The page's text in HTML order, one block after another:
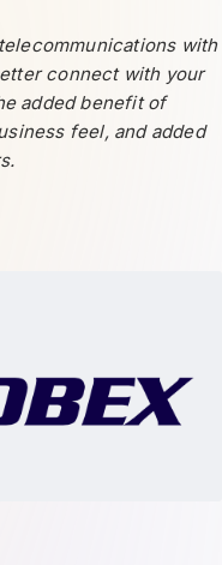
with
connect with your
added benefit of
feel, and added